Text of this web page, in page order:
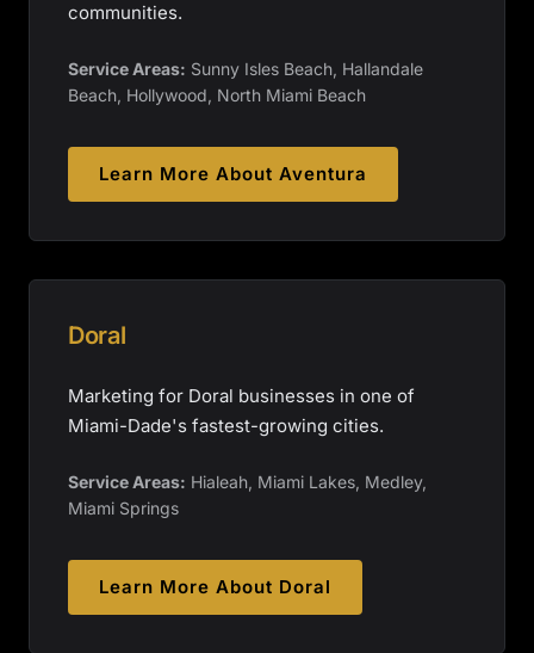
communities.
Service Areas: Sunny Isles Beach, Hallandale
Beach, Hollywood, North Miami Beach
Learn More About Aventura
Doral
Marketing for Doral businesses in one of
Miami-Dade's fastest-growing cities.
Service Areas: Hialeah, Miami Lakes, Medley,
Miami Springs
Learn More About Doral